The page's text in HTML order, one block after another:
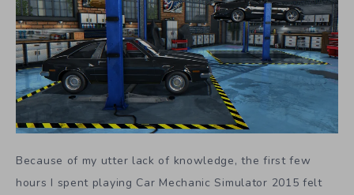
Because of my utter lack of knowledge, the first few
hours I spent playing Car Mechanic Simulator 2015 felt